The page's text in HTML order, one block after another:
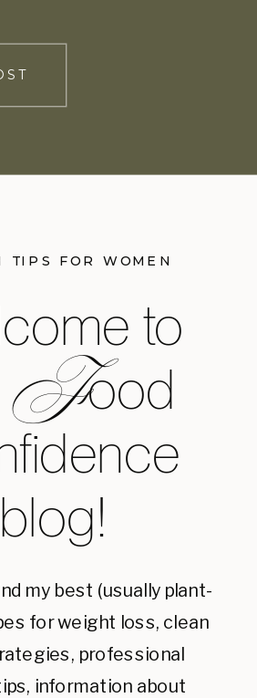
to
ood
blog!
my best (usually plant-
for weight loss, clean
professional
information about
TIPS FOR WOMEN
F